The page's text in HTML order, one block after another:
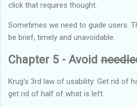
click that requires thought.
Sometimes we need to guide users.
be brief, timely and unavoidable.
Chapter 5 - Avoid
Krug's 3rd law of usability: Get rid of
get rid of half of what is left.